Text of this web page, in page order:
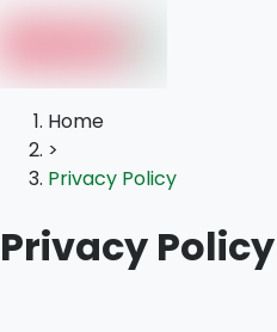
Home
>
Privacy Policy
Privacy Policy